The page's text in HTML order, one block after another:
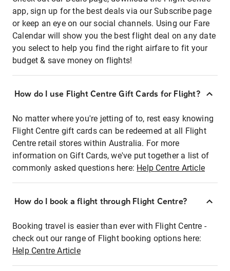
app, sign up for the best deals via our Subscribe page
or keep an eye on our social channels. Using our Fare
Calendar will show you the best flight deal on any date
you select to help you find the right airfare to fit your
budget & save money on flights!
How do I use Flight Centre Gift Cards for Flight?
No matter where you're jetting of to, rest easy knowing
Flight Centre gift cards can be redeemed at all Flight
Centre retail stores within Australia. For more
information on Gift Cards, we've put together a list of
commonly asked questions here: Help Centre Article
How do I book a flight through Flight Centre?
Booking travel is easier than ever with Flight Centre -
check out our range of Flight booking options here:
Help Centre Article